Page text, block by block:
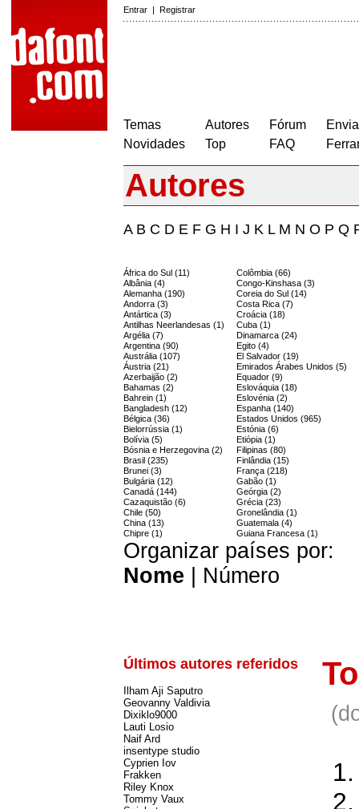
Entrar | Registrar
Temas
Novidades
Autores
Top
Fórum
FAQ
Autores
AB C D E F G H I J K LM N O P Q
África do Sul (11)
Albânia (4)
Alemanha (190)
Andorra (3)
Antártica (3)
Antilhas Neerlandesas (1)
Argélia (7)
Argentina (90)
Austrália (107)
Áustria (21)
Azerbaijão (2)
Bahamas (2)
Bahrein (1)
Bangladesh (12)
Bélgica (36)
Bielorrússia (1)
Bolívia (5)
Bósnia e Herzegovina (2)
Brasil (235)
Brunei (3)
Bulgária (12)
Canadá (144)
Cazaquistão (6)
Chile (50)
China (13)
Chipre (1)
Colômbia (66)
Congo-Kinshasa (3)
Coreia do Sul (14)
Costa Rica (7)
Croácia (18)
Cuba (1)
Dinamarca (24)
Egito (4)
El Salvador (19)
Emirados Árabes Unidos (5)
Equador (9)
Eslováquia (18)
Eslovénia (2)
Espanha (140)
Estados Unidos (965)
Estónia (6)
Etiópia (1)
Filipinas (80)
Finlândia (15)
França (218)
Gabão (1)
Geórgia (2)
Grécia (23)
Gronelândia (1)
Guatemala (4)
Guiana Francesa (1)
Organizar países por:
Nome
Número
Últimos autores referidos
Ilham Aji Saputro
Geovanny Valdivia
Dixiklo9000
Lauti Losio
Naif Ard
insentype studio
Cyprien Iov
Frakken
Riley Knox
Tommy Vaux